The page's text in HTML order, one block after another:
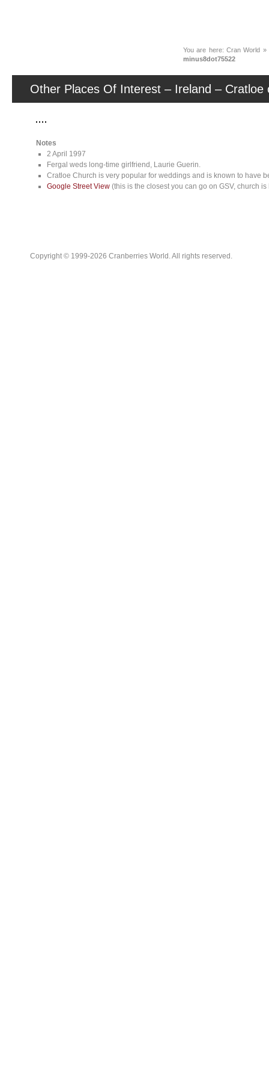
You are here:Cran World »
minus8dot75522
Other Places Of Interest – Ireland –
Notes
2 April 1997
Fergal weds long-time girlfriend, Laurie Guerin.
Cratloe Church is very popular for weddings and is known to have
Google Street View (this is the closest you can go on GSV, church
Copyright © 1999-2026 Cranberries World. All rights reserved.